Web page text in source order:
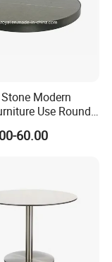
Modern
Use Round
Coffee Dining
White/Golden
60.00